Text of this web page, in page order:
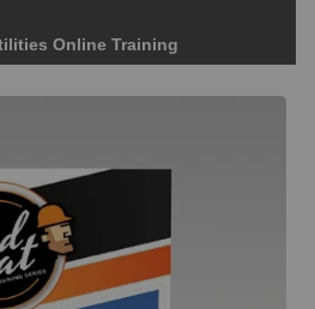
Online Training